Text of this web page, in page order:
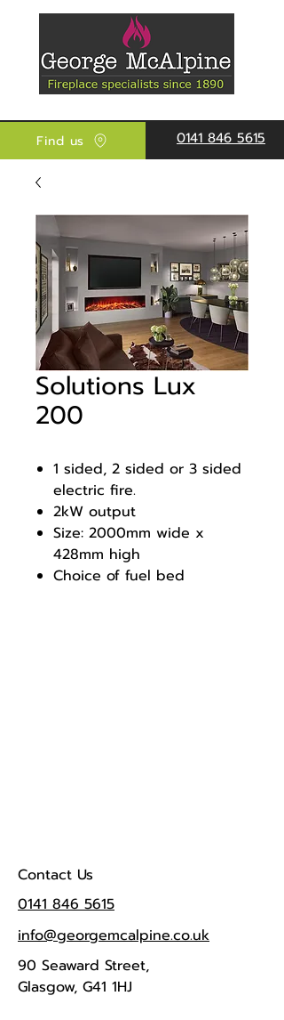
Find us 0141 846 5615
Solutions Lux
200
1 sided, 2 sided or 3 sided
electric fire.
2kW output
Size: 2000mm wide x
428mm high
Choice of fuel bed
Contact Us
0141 846 5615
info@georgemcalpine.co.uk
90 Seaward Street,
Glasgow, G41 1HJ